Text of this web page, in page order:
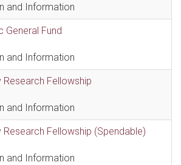
and Information
General Fund
and Information
Research Fellowship
and Information
Research Fellowship (Spendable)
and Information